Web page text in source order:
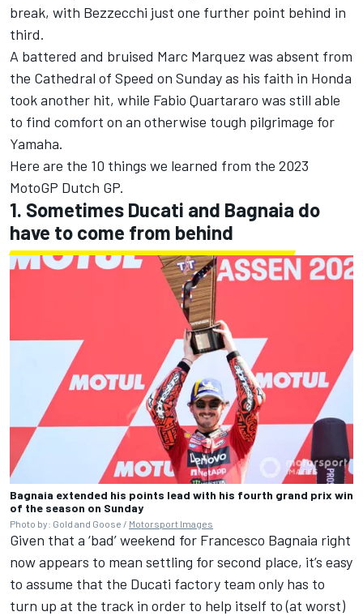
break, with Bezzecchi just one further point behind in
third.
A battered and bruised Marc Marquez was absent from
the Cathedral of Speed on Sunday as his faith in Honda
took another hit, while Fabio Quartararo was still able
to find comfort on an otherwise tough pilgrimage for
Yamaha.
Here are the 10 things we learned from the 2023
MotoGP Dutch GP.
1. Sometimes Ducati and Bagnaia do
have to come from behind
Bagnaia extended his points lead with his fourth grand prix win
of the season on Sunday
Photo by: Gold and Goose / Motorsport Images
Given that a ‘bad’ weekend for Francesco Bagnaia right
now appears to mean settling for second place, it’s easy
to assume that the Ducati factory team only has to
turn up at the track in order to help itself to (at worst)